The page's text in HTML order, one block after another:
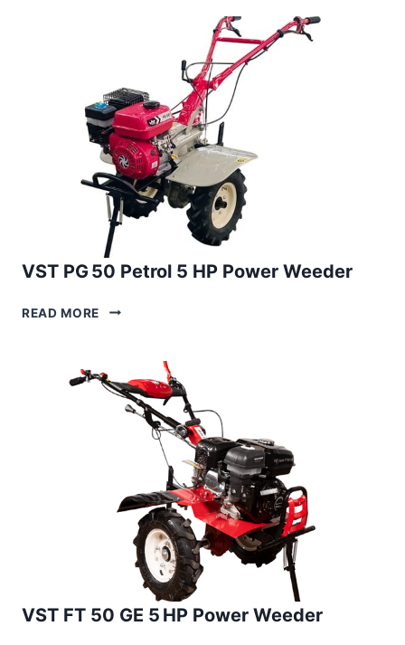
VST PG 50 Petrol 5 HP Power Weeder
READ MORE VST
HP
POWER
WEEDER
VST FT 50 GE 5 HP Power Weeder